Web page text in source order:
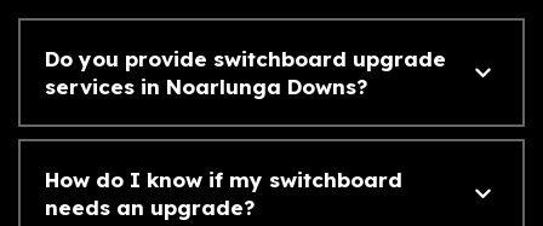
Do you provide switchboard upgrade
services in Noarlunga Downs?
How do I know if my switchboard
needs an upgrade?